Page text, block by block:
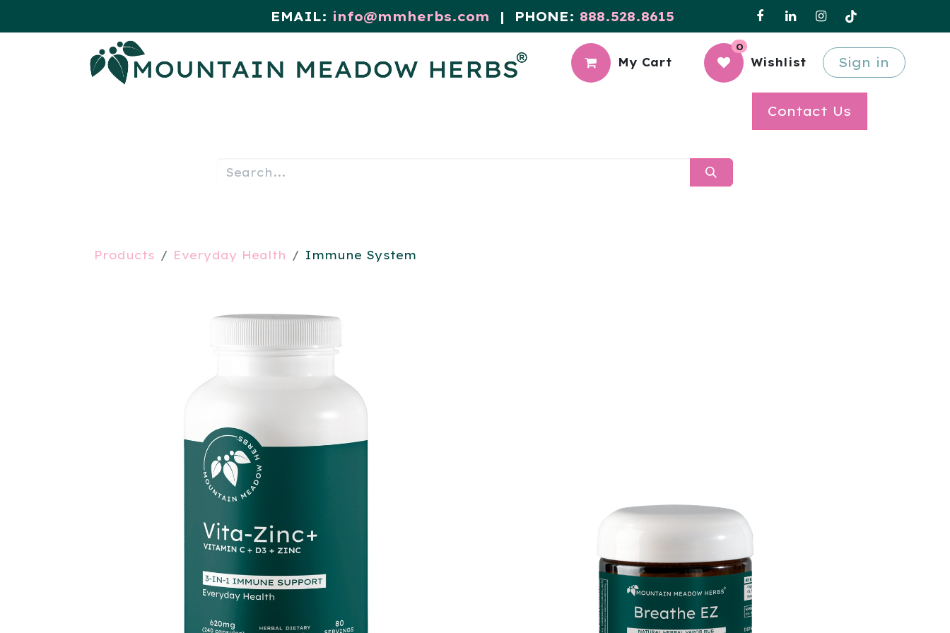
EMAIL: info@mmherbs.com | PHONE: 888.528.8615
My Cart
0
Wishlist Sign in
Contact Us
Products Everyday Health Immune System